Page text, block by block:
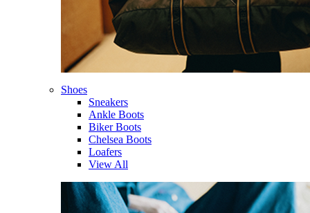
Shoes
Sneakers
Ankle Boots
Biker Boots
Chelsea Boots
Loafers
View All